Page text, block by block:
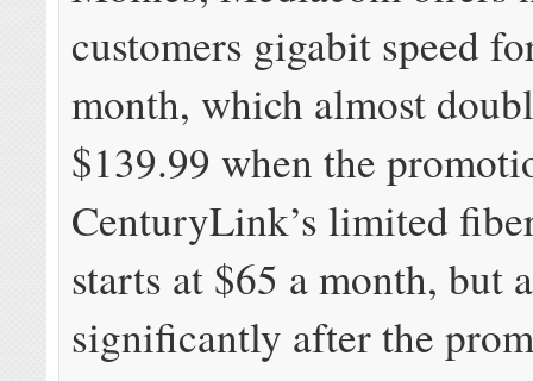
customers gigabit speed
month, which almost
$139.99 when the
CenturyLink’s limited
starts at $65 a month, but
significantly after the